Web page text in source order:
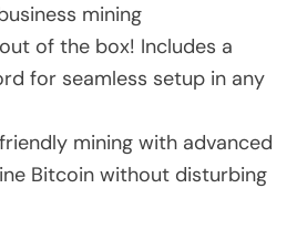
mining
of the box! Includes a
for seamless setup in any
mining with advanced
Bitcoin without disturbing